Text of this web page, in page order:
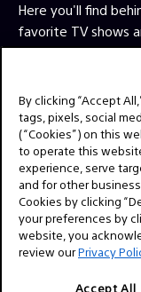
Here you'll find
favorite TV shows
technical guides
Press Inquiries:
Allison Mandara
NAVIGATION
VENICE 2
By clicking “Accept
tags, pixels, social
(“Cookies”) on this
to operate this
experience, serve
and for other
Cookies by clicking
your preferences by
website, you
review ourPrivacy
Accept All